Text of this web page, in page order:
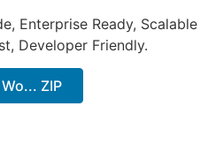
Enterprise Ready,
Developer Friendly.
ZIP